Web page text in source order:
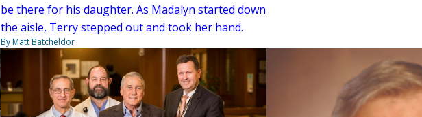
be there for his daughter. As Madalyn started down
the aisle, Terry stepped out and took her hand.
By Matt Batcheldor